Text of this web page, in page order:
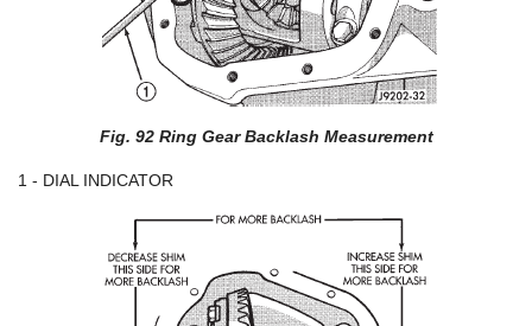
Fig. 92 Ring Gear Backlash Measurement
1 - DIAL INDICATOR